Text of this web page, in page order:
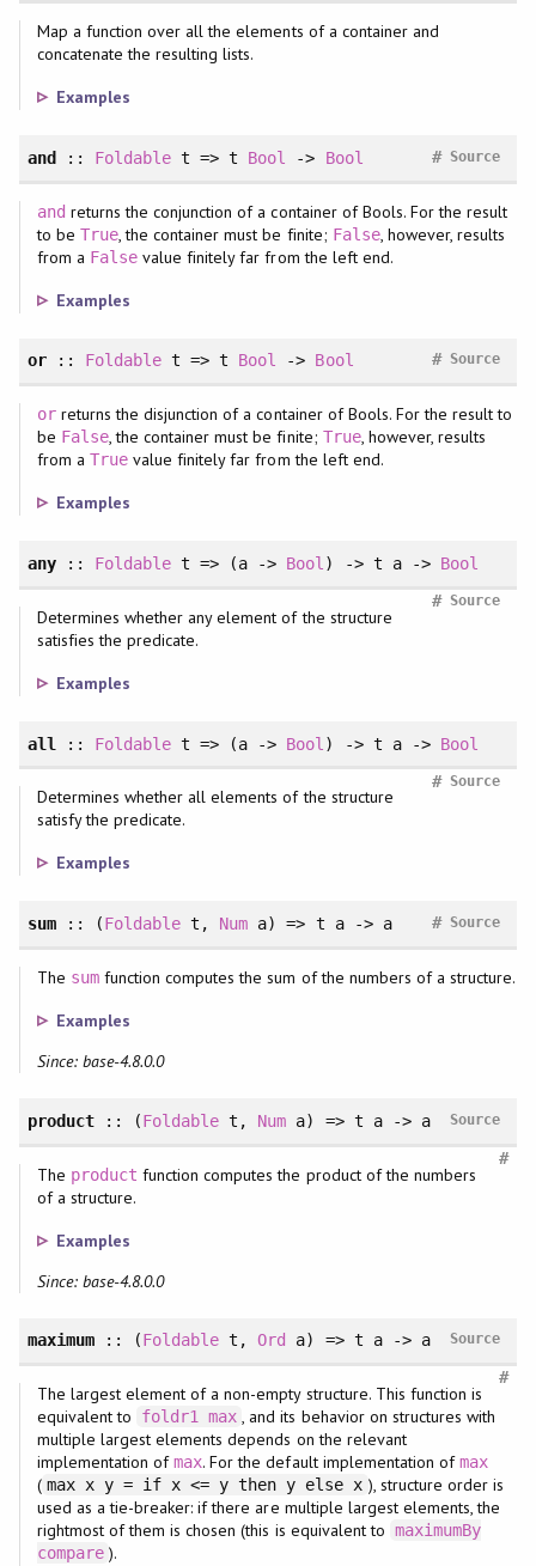
Map a function over all the elements of a container and
concatenate the resulting lists.
Examples
and :: Foldable t => t Bool -> Bool Source
#
and returns the conjunction of a container of Bools. For the result
to be True, the container must be finite; False, however, results
from a Falsevalue finitely far from the left end.
Examples
or:: Foldable t => t Bool -> Bool Source
#
orreturns the disjunction of a container of Bools. For the result to
be False, the container must be finite; True, however, results
from a Truevalue finitely far from the left end.
Examples
any:: Foldable t => (a -> Bool ) -> t a -> Bool
Source
#
Determines whether any element of the structure
satisfies the predicate.
Examples
all :: Foldable t => (a -> Bool ) -> t a -> Bool
Source
#
Determines whether all elements of the structure
satisfy the predicate.
Examples
sum:: (Foldable t , Num a) => t a -> a Source
#
The sumfunction computes the sum of the numbers of a structure.
Examples
Since: base-4.8.0.0
product:: (Foldable t , Num a) => t a -> a Source
#
The product function computes the product of the numbers
of a structure.
Examples
Since: base-4.8.0.0
maximum:: (Foldable t , Ord a) => t a -> a Source
#
The largest element of a non-empty structure. This function is
equivalent to
foldr1 max , and its behavior on structures with
multiple largest elements depends on the relevant
implementation ofmax. For the default implementation ofmax
( max x y = if x <= y then y else x ), structure order is
used as a tie-breaker: if there are multiple largest elements, the
rightmost of them is chosen (this is equivalent to maximumBy
compare ).